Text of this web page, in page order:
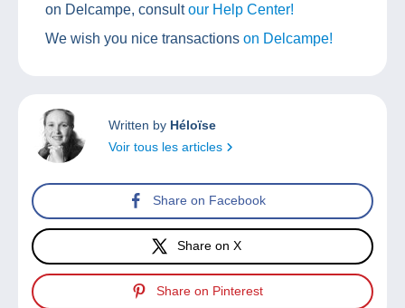
on Delcampe, consultour Help Center!
We wish you nice transactions on Delcampe!
Written by Héloïse
Voir tous les articles
Share on Facebook
Share on X
Share on Pinterest